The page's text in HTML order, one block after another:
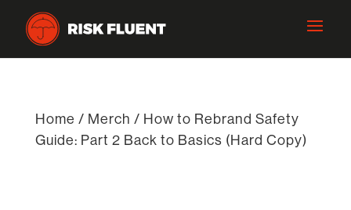
Home / Merch / How to Rebrand Safety
Guide: Part 2 Back to Basics (Hard Copy)